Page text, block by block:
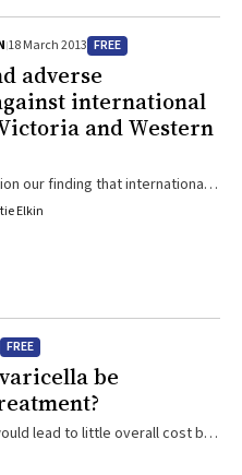
to protect participants from
that, in this instance,
generalised adverse and
groups of ...
18 March 2013 FREE
adverse
international
and Western
our finding that international
risk of attracting complaints
doctors and 30% of total
risk of complaints.
as above mislead for ...
Elkin
FREE
be
lead to little overall cost but
lives each year